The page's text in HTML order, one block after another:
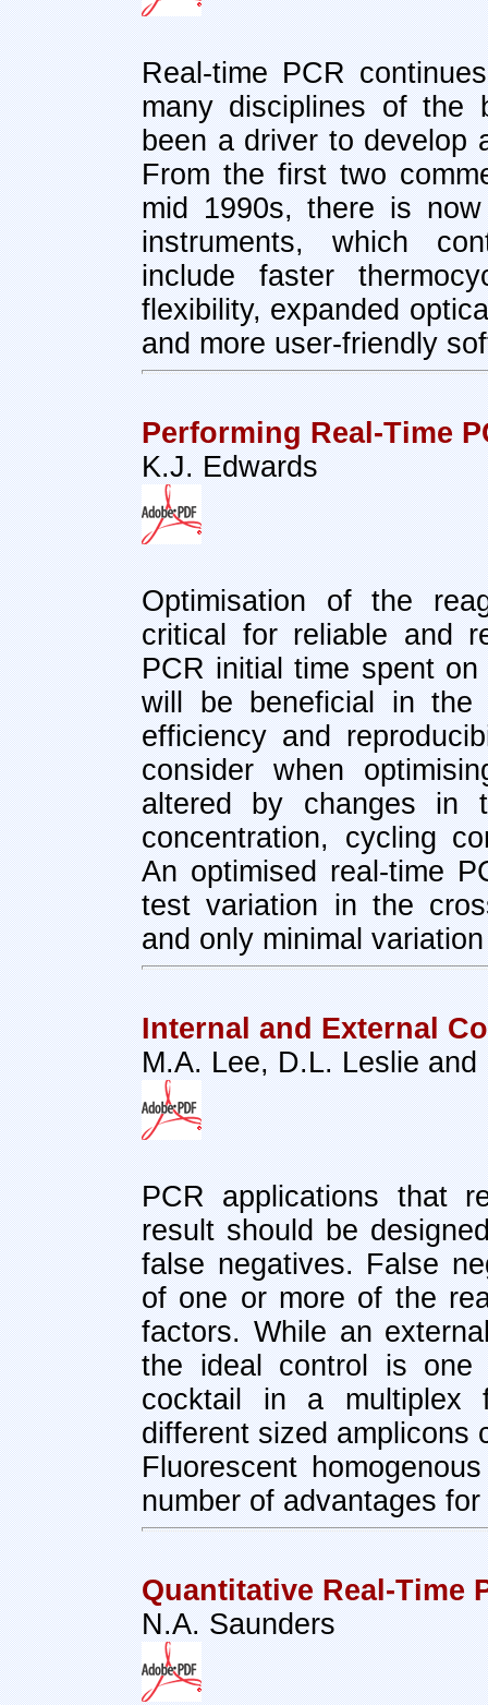
Real-time PCR
many disciplines of the
been a driver to develop
From the first two
mid 1990s, there is
instruments, which
include faster
flexibility, expanded
and more user-friendly
Performing Real-Time
K.J. Edwards
Optimisation of the
critical for reliable and
PCR initial time spent
will be beneficial in the
efficiency and
consider when
altered by changes in
concentration, cycling
An optimised real-time
test variation in the
and only minimal
Internal and External
M.A. Lee, D.L. Leslie and
PCR applications that
result should be
false negatives. False
of one or more of the
factors. While an
the ideal control is
cocktail in a multiplex
different sized amplicons
Fluorescent
number of advantages
Quantitative Real-Time
N.A. Saunders